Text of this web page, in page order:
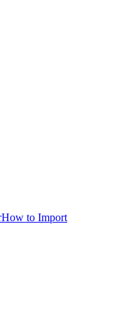
How to Import